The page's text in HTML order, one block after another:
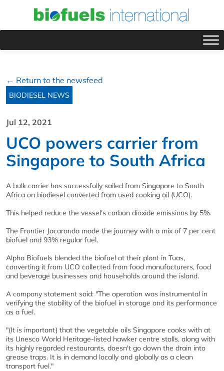
← Return to the newsfeed
BIODIESEL NEWS
Jul 12, 2021
UCO powers carrier from
Singapore to South Africa
A bulk carrier has successfully sailed from Singapore to South
Africa on biodiesel converted from used cooking oil (UCO).
This helped reduce the vessel's carbon dioxide emissions by 5%.
The Frontier Jacaranda made the journey with a mix of 7 per cent
biofuel and 93% regular fuel.
Alpha Biofuels blended the biofuel at their plant in Tuas,
converting it from UCO collected from food manufacturers, food
and beverage businesses and households around the island.
A company statement said: "The operation was instrumental in
verifying the stability of the biofuel in storage and its performance
as a fuel.
"(It is important) that the vegetable oils Singapore cooks with at
its Unesco World Heritage-listed hawker centre stalls, along with
its highly regarded restaurants, doesn't go down the drain into
grease traps. It is in demand locally and globally as a clean
transport fuel."